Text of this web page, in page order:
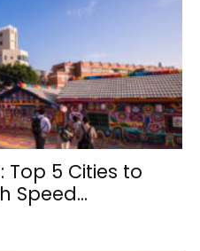
Top 5 Cities to
Speed...